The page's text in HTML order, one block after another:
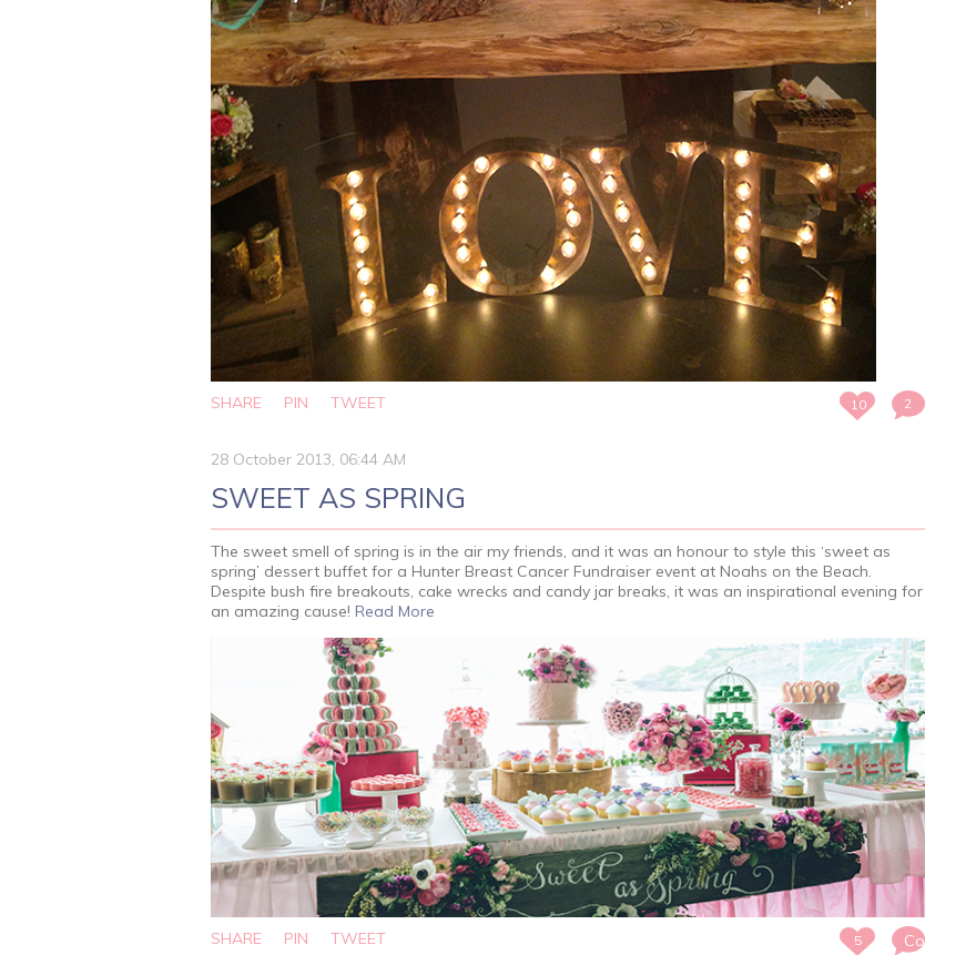
SHARE PIN TWEET 2
10
28 October 2013, 06:44 AM
SWEET AS SPRING
The sweet smell of spring is in the air my friends, and it was an honour to style this ‘sweet as
spring’ dessert buffet for a Hunter Breast Cancer Fundraiser event at Noahs on the Beach.
Despite bush fire breakouts, cake wrecks and candy jar breaks, it was an inspirational evening for
an amazing cause! Read More
SHARE PIN TWEET
Comments
5